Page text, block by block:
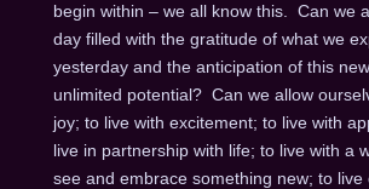
begin within – we all know this. Can we
day filled with the gratitude of what we
yesterday and the anticipation of this
unlimited potential? Can we allow
joy; to live with excitement; to live with
live in partnership with life; to live with a
see and embrace something new; to live